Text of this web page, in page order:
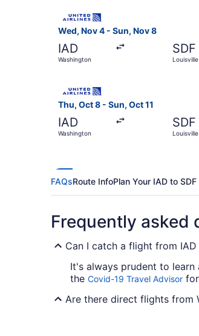
Wed, Nov 4 - Sun, Nov 8
IAD
Washington
SDF
Louisville
Thu, Oct 8 - Sun, Oct 11
IAD
Washington
SDF
Louisville
FAQsRoute InfoPlan Your IAD to SDF
Frequently asked
Can I catch a flight from
It's always prudent to
the Covid-19 Travel Advisor
Are there direct flights from